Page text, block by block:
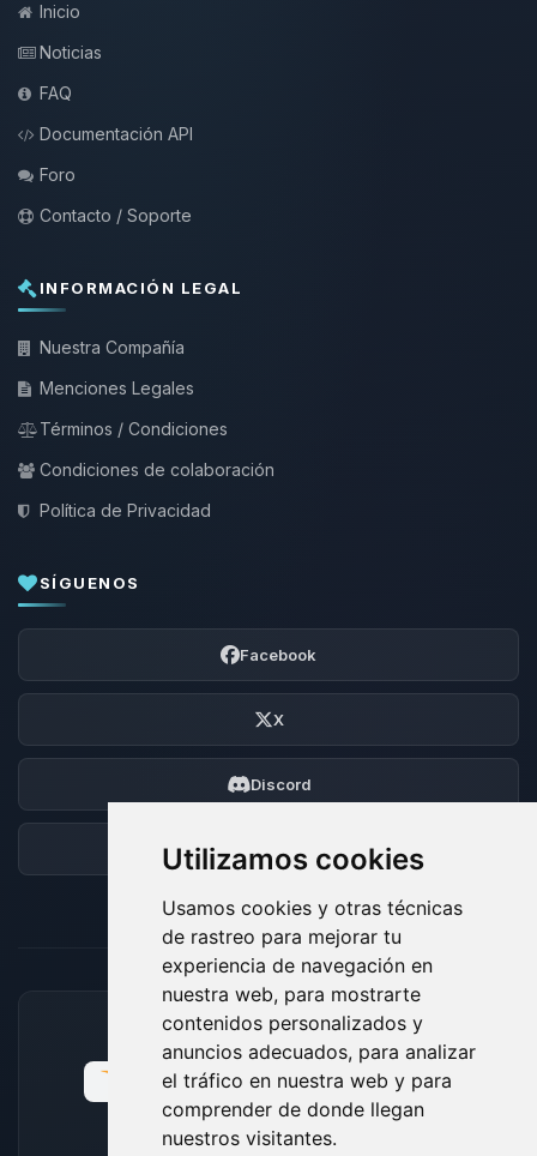
Utilizamos cookies
Usamos cookies y otras técnicas
de rastreo para mejorar tu
experiencia de navegación en
nuestra web, para mostrarte
contenidos personalizados y
anuncios adecuados, para analizar
el tráfico en nuestra web y para
comprender de donde llegan
nuestros visitantes.
Inicio
Noticias
FAQ
Documentación API
Foro
Contacto / Soporte
INFORMACIÓN LEGAL
Nuestra Compañía
Menciones Legales
Términos / Condiciones
Condiciones de colaboración
Política de Privacidad
SÍGUENOS
Facebook
X
Discord
Foro
MÉTODOS DE PAGO ACEPTADOS